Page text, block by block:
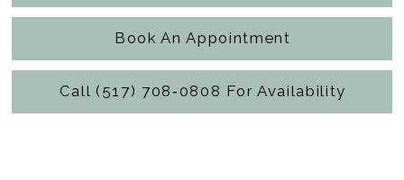
Book An Appointment
Call (517) 708‑0808 For Availability